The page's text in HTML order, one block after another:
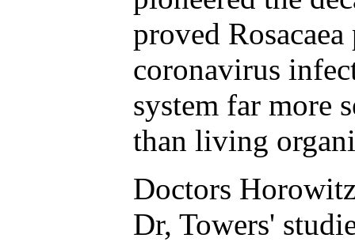
proved
coronavirus
system far more
than living
Doctors
Dr, Towers'